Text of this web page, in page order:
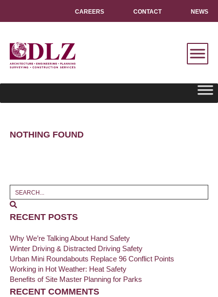
NEWS
CONTACT
CAREERS
NOTHING FOUND
RECENT POSTS
Why We’re Talking About Hand Safety
Winter Driving & Distracted Driving Safety
Urban Mini Roundabouts Replace 96 Conflict Points
Working in Hot Weather: Heat Safety
Benefits of Site Master Planning for Parks
RECENT COMMENTS